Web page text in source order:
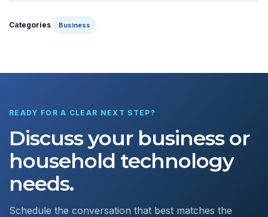
Categories Business
READY FOR A CLEAR NEXT STEP?
Discuss your business or
household technology
needs.
Schedule the conversation that best matches the